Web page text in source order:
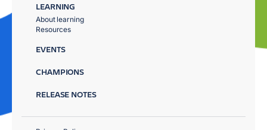
LEARNING
About learning
Resources
EVENTS
CHAMPIONS
RELEASE NOTES